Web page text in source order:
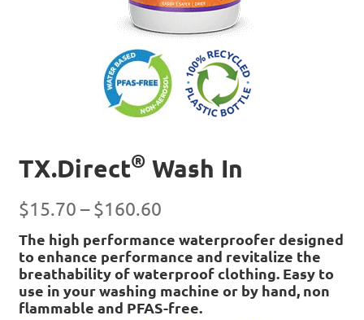
TX.Direct® Wash In
$15.70 – $160.60Price
range:
$15.70
through
$160.60
The high performance waterproofer designed
to enhance performance and revitalize the
breathability of waterproof clothing. Easy to
use in your washing machine or by hand, non
flammable and PFAS-free.